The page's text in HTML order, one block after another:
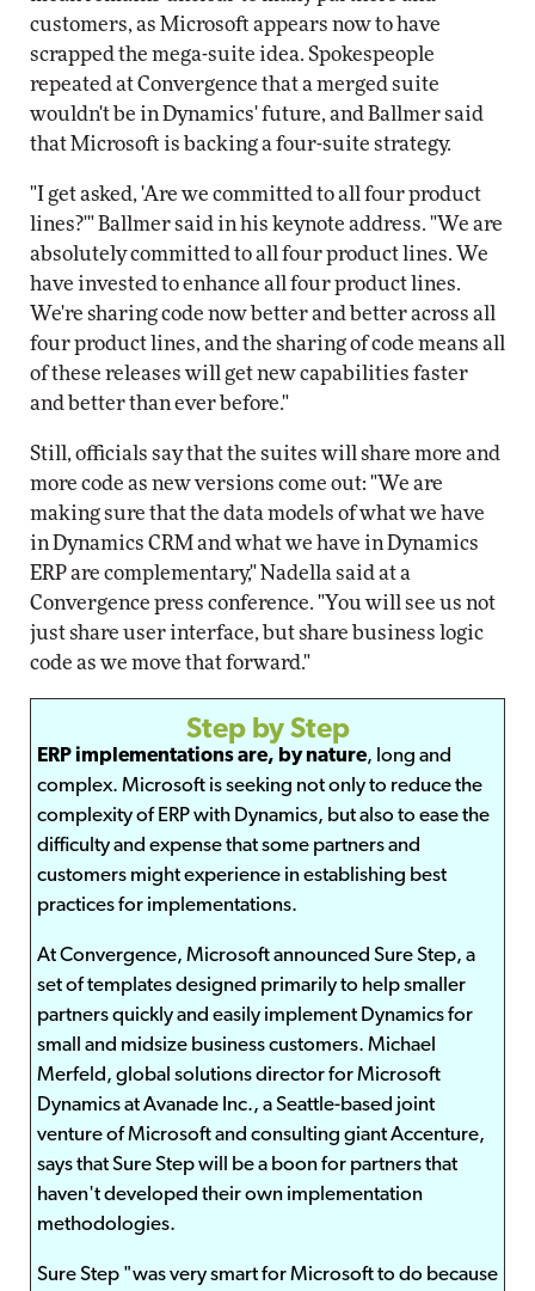
customers, as Microsoft appears now to have
scrapped the mega-suite idea. Spokespeople
repeated at Convergence that a merged suite
wouldn't be in Dynamics' future, and Ballmer said
that Microsoft is backing a four-suite strategy.
"I get asked, 'Are we committed to all four product
lines?'" Ballmer said in his keynote address. "We are
absolutely committed to all four product lines. We
have invested to enhance all four product lines.
We're sharing code now better and better across all
four product lines, and the sharing of code means all
of these releases will get new capabilities faster
and better than ever before."
Still, officials say that the suites will share more and
more code as new versions come out: "We are
making sure that the data models of what we have
in Dynamics CRM and what we have in Dynamics
ERP are complementary," Nadella said at a
Convergence press conference. "You will see us not
just share user interface, but share business logic
code as we move that forward."
Step by Step
ERP implementations are, by nature, long and
complex. Microsoft is seeking not only to reduce the
complexity of ERP with Dynamics, but also to ease the
difficulty and expense that some partners and
customers might experience in establishing best
practices for implementations.
At Convergence, Microsoft announced Sure Step, a
set of templates designed primarily to help smaller
partners quickly and easily implement Dynamics for
small and midsize business customers. Michael
Merfeld, global solutions director for Microsoft
Dynamics at Avanade Inc., a Seattle-based joint
venture of Microsoft and consulting giant Accenture,
says that Sure Step will be a boon for partners that
haven't developed their own implementation
methodologies.
Sure Step "was very smart for Microsoft to do because